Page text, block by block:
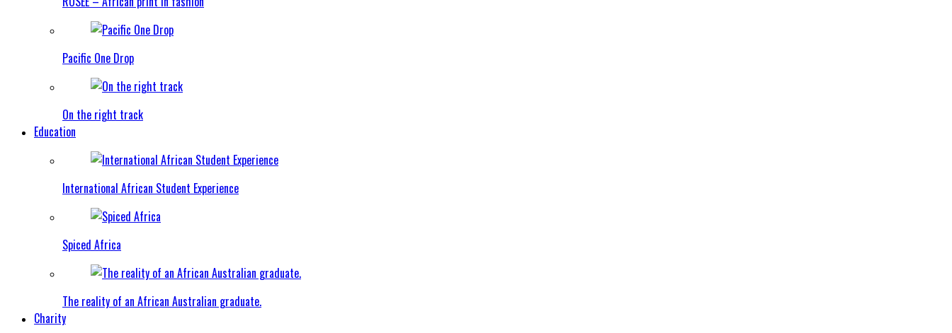
Pacific One Drop
On the right track
Education
International African Student Experience
Spiced Africa
The reality of an African Australian graduate.
Charity